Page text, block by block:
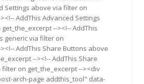
Settings above via filter on
AddThis Advanced Settings
--><!-- AddThis
generic via filter on
AddThis Share Buttons above
--><!-- AddThis Share
on get_the_excerpt --><div
arch-page addthis_tool" data-